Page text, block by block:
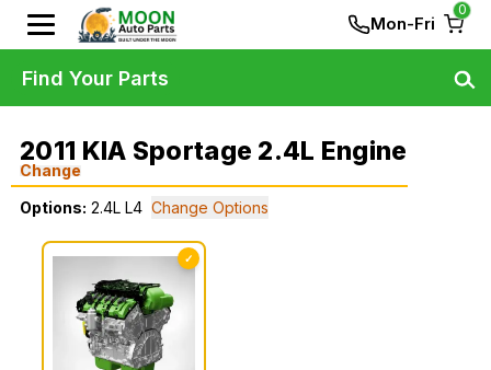
Mon-Fri
0
2011 KIA Sportage 2.4L Engine
Change
Options: 2.4L L4 Change Options
✓
Find Your Parts